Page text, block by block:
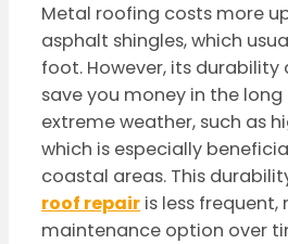
Metal roofing costs more
asphalt shingles, which
foot. However, its
save you money in the
extreme weather, such as
which is especially
coastal areas. This
roof repair is less
maintenance option over